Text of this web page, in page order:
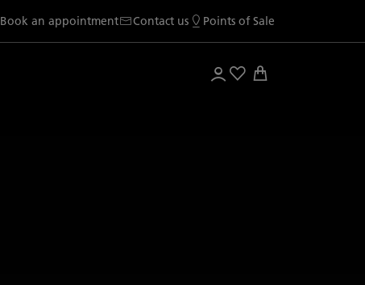
Book an appointment Contact us Points of Sale